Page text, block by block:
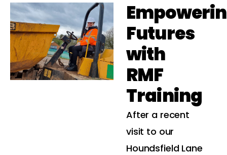
Futures
with
RMF
Training
After a recent
visit to our
Houndsfield Lane